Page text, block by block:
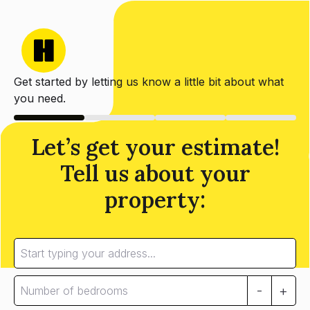
Get started by letting us know a little bit about what
you need.
Let’s get your estimate!
Tell us about your
property:
- +